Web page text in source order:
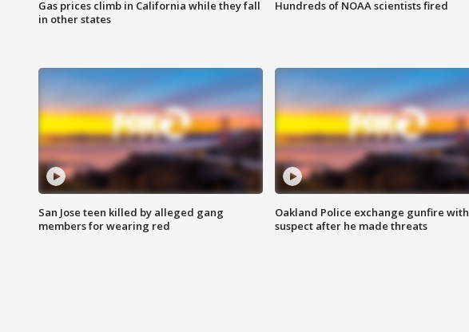
Gas prices climb in California while they fall
in other states
Hundreds of NOAA scientists fired
San Jose teen killed by alleged gang
members for wearing red
Oakland Police exchange gunfire with
suspect after he made threats